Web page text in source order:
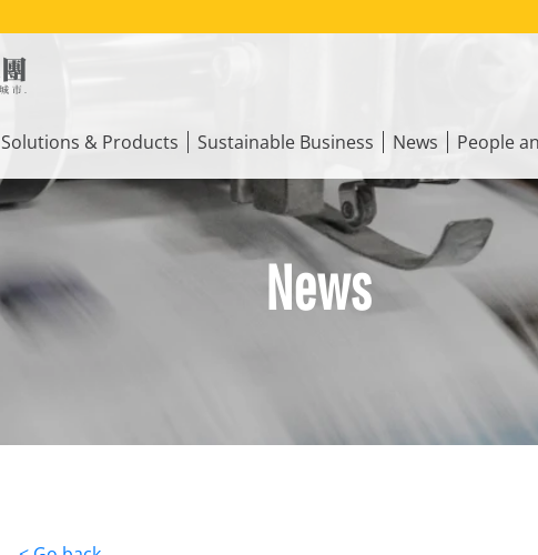
Solutions & Products Sustainable Business News People
News